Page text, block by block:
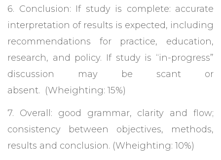
6. Conclusion: If study is complete: accurate
interpretation of results is expected, including
recommendations for practice, education,
research, and policy. If study is “in-progress”
discussion may be scant or
absent. (Wheighting: 15%)
7. Overall: good grammar, clarity and flow;
consistency between objectives, methods,
results and conclusion. (Wheighting: 10%)